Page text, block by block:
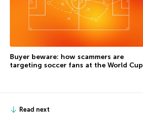
Buyer beware: how scammers are
targeting soccer fans at the World Cup
Read next